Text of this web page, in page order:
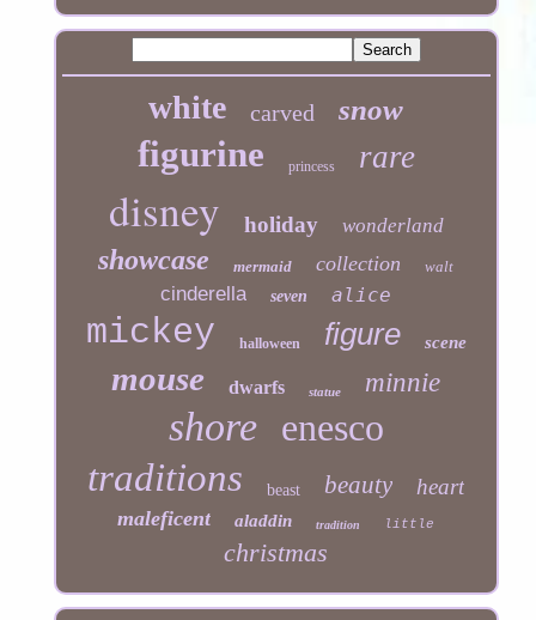
white carved snow
figurine princess rare
disney holiday wonderland
showcase mermaid collection walt
cinderella seven alice
mickey halloween figure scene
mouse dwarfs statue minnie
shore enesco
traditions
beast beauty heart
maleficent aladdin tradition little
christmas